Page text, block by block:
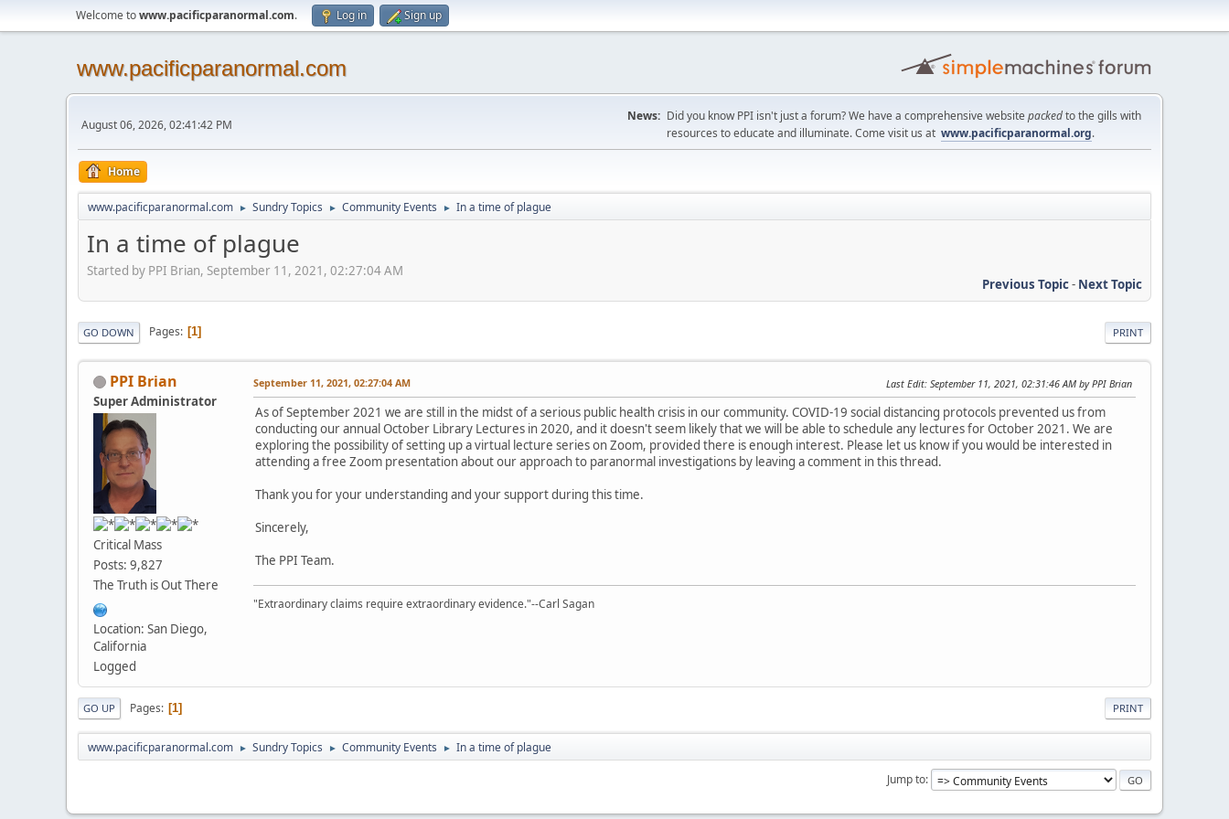
Welcome towww.pacificparanormal.com. Log in Sign up
www.pacificparanormal.com
August 06, 2026, 02:41:42 PM
News: Did you know PPI isn't just a forum? We have a comprehensive website packedto the gills with
resources to educate and illuminate. Come visit us at www.pacificparanormal.org.
Home
www.pacificparanormal.com ► Sundry Topics ► Community Events ► In a time of plague
In a time of plague
Started by PPI Brian, September 11, 2021, 02:27:04 AM
Previous Topic- Next Topic
PRINT
GO DOWN Pages 1
PPI Brian
Super Administrator
Critical Mass
Posts: 9,827
The Truth is Out There
Location: San Diego,
California
Logged
September 11, 2021, 02:27:04 AM Last Edit: September 11, 2021, 02:31:46 AM by PPI Brian
As of September 2021 we are still in the midst of a serious public health crisis in our community. COVID-19 social distancing protocols prevented us from
conducting our annual October Library Lectures in 2020, and it doesn't seem likely that we will be able to schedule any lectures for October 2021. We are
exploring the possibility of setting up a virtual lecture series on Zoom, provided there is enough interest. Please let us know if you would be interested in
attending a free Zoom presentation about our approach to paranormal investigations by leaving a comment in this thread.
Thank you for your understanding and your support during this time.
Sincerely,
The PPI Team.
"Extraordinary claims require extraordinary evidence."--Carl Sagan
PRINT
GO UP Pages 1
www.pacificparanormal.com ► Sundry Topics ► Community Events ► In a time of plague
Jump to